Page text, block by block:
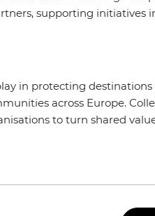
supporting initiatives
in protecting
across Europe.
to turn shared